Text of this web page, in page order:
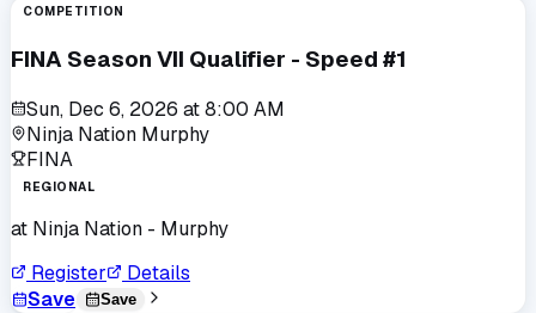
COMPETITION
FINA Season VII Qualifier - Speed #1
Sun, Dec 6, 2026 at8:00 AM
Ninja Nation Murphy
FINA
REGIONAL
at Ninja Nation - Murphy
Register
Details
Save
Save